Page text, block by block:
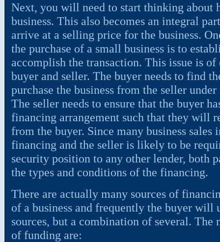
Next, you will need to start thinking about
business. This also becomes an integral
arrive at a selling price for the business.
the purchase of a small business is to
accomplish the transaction. This issue is
buyer and seller. The buyer needs to find
purchase the business from the seller
The seller needs to ensure that the buyer
financing arrangement such that they will
from the buyer. Since many business
financing and the seller is likely to be
security position to any other lender, both
the types and conditions of the financing.
There are actually many sources of
of a business and frequently the buyer will
sources, but a combination of several. The
of funding are: